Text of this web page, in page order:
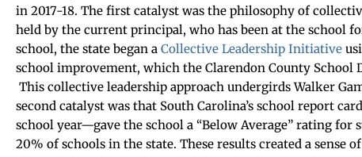
in 2017-18. The first catalyst was the philosophy of
held by the current principal, who has been at the school
school, the state began a Collective Leadership Initiative
school improvement, which the Clarendon County School
This collective leadership approach undergirds Walker
second catalyst was that South Carolina’s school report
school year—gave the school a “Below Average” rating
20% of schools in the state. These results created a sense